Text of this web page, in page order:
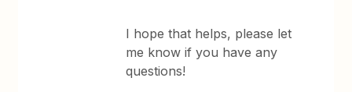
​I hope that helps, please let
me know if you have any
questions!